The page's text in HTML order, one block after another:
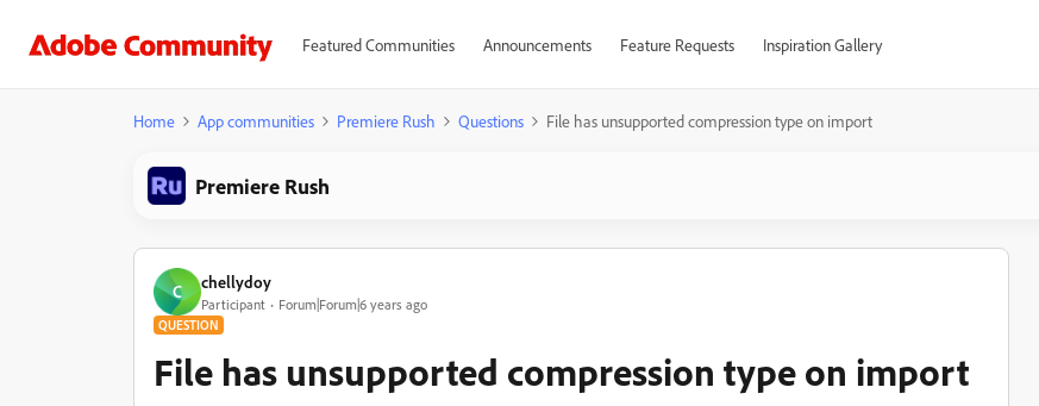
Featured Communities Announcements Feature Requests Inspiration Gallery
Home App communities Premiere Rush Questions File has unsupported compression type on import
Premiere Rush
C chellydoy
Participant Forum|Forum|6 years ago
QUESTION
File has unsupported compression type on import